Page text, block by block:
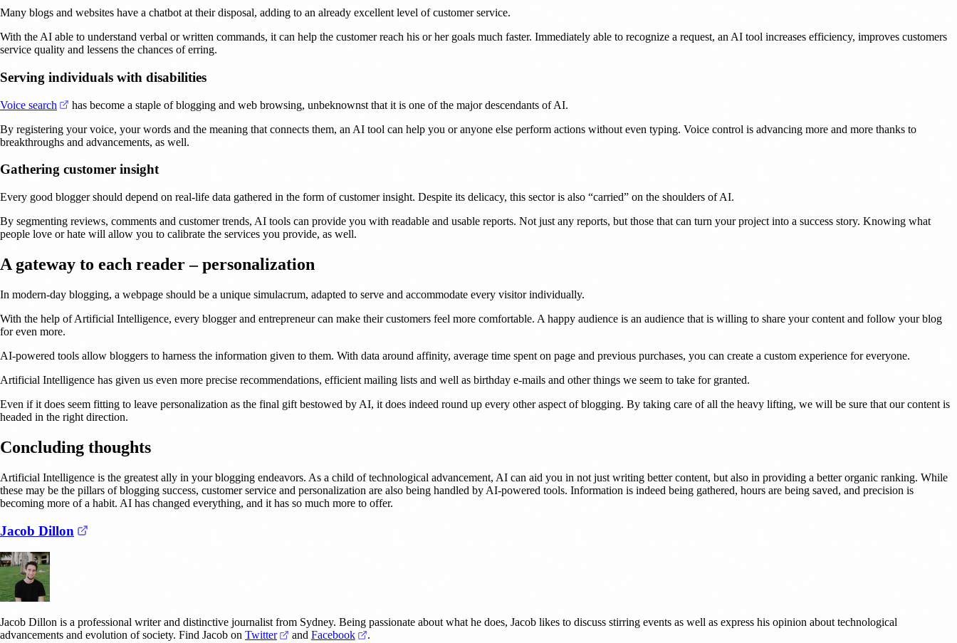
Many blogs and websites have a chatbot at their disposal, adding to an already excellent level of customer service.
With the AI able to understand verbal or written commands, it can help the customer reach his or her goals much faster. Immediately able to recognize a request, an AI tool increases efficiency, improves customers
service quality and lessens the chances of erring.
Serving individuals with disabilities
Voice search (opens in a new tab)
has become a staple of blogging and web browsing, unbeknownst that it is one of the major descendants of AI.
By registering your voice, your words and the meaning that connects them, an AI tool can help you or anyone else perform actions without even typing. Voice control is advancing more and more thanks to
breakthroughs and advancements, as well.
Gathering customer insight
Every good blogger should depend on real-life data gathered in the form of customer insight. Despite its delicacy, this sector is also “carried” on the shoulders of AI.
By segmenting reviews, comments and customer trends, AI tools can provide you with readable and usable reports. Not just any reports, but those that can turn your project into a success story. Knowing what
people love or hate will allow you to calibrate the services you provide, as well.
A gateway to each reader – personalization
In modern-day blogging, a webpage should be a unique simulacrum, adapted to serve and accommodate every visitor individually.
With the help of Artificial Intelligence, every blogger and entrepreneur can make their customers feel more comfortable. A happy audience is an audience that is willing to share your content and follow your blog
for even more.
AI-powered tools allow bloggers to harness the information given to them. With data around affinity, average time spent on page and previous purchases, you can create a custom experience for everyone.
Artificial Intelligence has given us even more precise recommendations, efficient mailing lists and well as birthday e-mails and other things we seem to take for granted.
Even if it does seem fitting to leave personalization as the final gift bestowed by AI, it does indeed round up every other aspect of blogging. By taking care of all the heavy lifting, we will be sure that our content is
headed in the right direction.
Concluding thoughts
Artificial Intelligence is the greatest ally in your blogging endeavors. As a child of technological advancement, AI can aid you in not just writing better content, but also in providing a better organic ranking. While
these may be the pillars of blogging success, customer service and personalization are also being handled by AI-powered tools. Information is indeed being gathered, hours are being saved, and precision is
becoming more of a habit. AI has changed everything, and it has so much more to offer.
Jacob Dillon (opens in a new tab)
Jacob Dillon is a professional writer and distinctive journalist from Sydney. Being passionate about what he does, Jacob likes to discuss stirring events as well as express his opinion about technological
advancements and evolution of society. Find Jacob on Twitter (opens in a new tab)
and Facebook (opens in a new tab)
.